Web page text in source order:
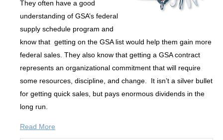
They often have a good
understanding of GSA’s federal
supply schedule program and
know that getting on the GSA list would help them gain more
federal sales. They also know that getting a GSA contract
represents an organizational commitment that will require
some resources, discipline, and change. It isn’t a silver bullet
for getting quick sales, but pays enormous dividends in the
long run.
Read More